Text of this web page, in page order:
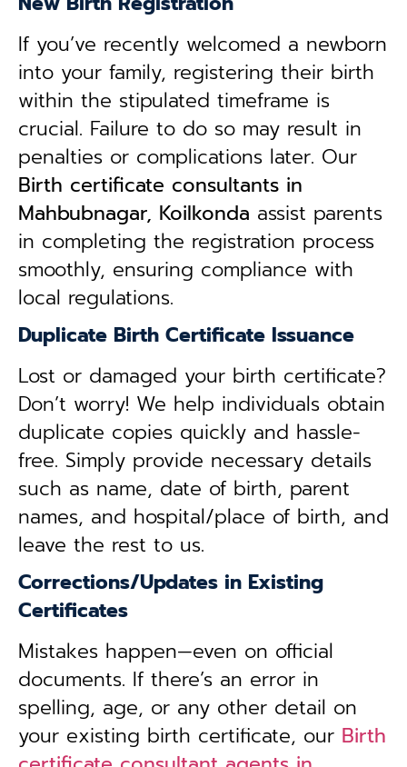
If you’ve recently welcomed a newborn
into your family, registering their birth
within the stipulated timeframe is
crucial. Failure to do so may result in
penalties or complications later. Our
Birth certificate consultants in
Mahbubnagar, Koilkonda assist parents
in completing the registration process
smoothly, ensuring compliance with
local regulations.
Duplicate Birth Certificate Issuance
Lost or damaged your birth certificate?
Don’t worry! We help individuals obtain
duplicate copies quickly and hassle-
free. Simply provide necessary details
such as name, date of birth, parent
names, and hospital/place of birth, and
leave the rest to us.
Corrections/Updates in Existing
Certificates
Mistakes happen—even on official
documents. If there’s an error in
spelling, age, or any other detail on
your existing birth certificate, our Birth